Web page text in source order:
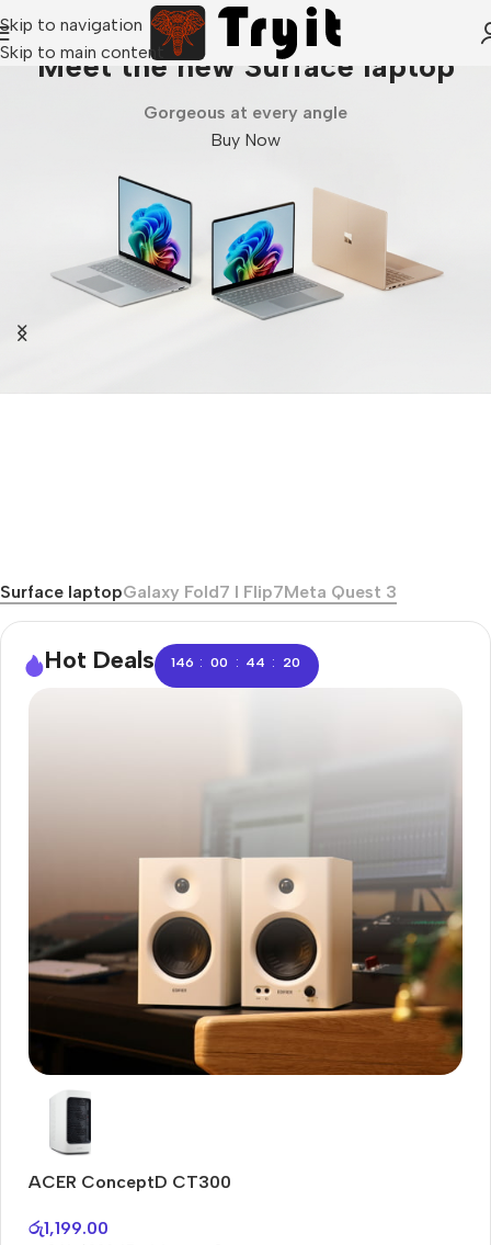
Skip to navigation
Skip to main content
Meet the new Surface laptop
Gorgeous at every angle
Buy Now
Surface laptopGalaxy Fold7 I Flip7Meta Quest 3
Hot Deals 146 : 00 : 44 : 20
Only today, 25% discount
Buy Now
ACER ConceptD CT300
රු1,199.00